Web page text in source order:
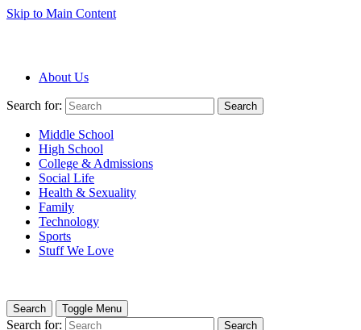
Skip to Main Content
About Us
Search for: Search
Middle School
High School
College & Admissions
Social Life
Health & Sexuality
Family
Technology
Sports
Stuff We Love
Search Toggle Menu
Search for: Search